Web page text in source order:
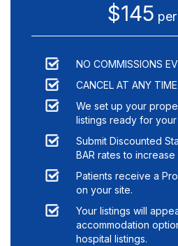
$145
NO COMMISSIONS
CANCEL AT ANY TIME.
We set up your
listings ready for
Submit Discounted
BAR rates to
Patients receive a
on your site.
Your listings will
accommodation
hospital listings.